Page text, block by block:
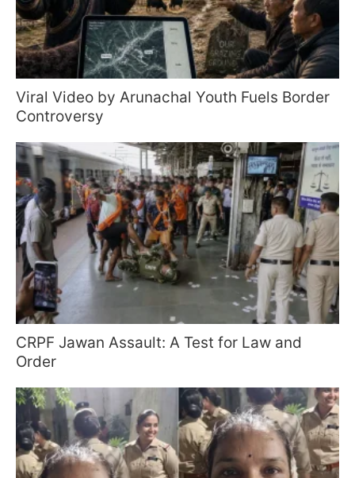
Viral Video by Arunachal Youth Fuels Border
Controversy
CRPF Jawan Assault: A Test for Law and
Order